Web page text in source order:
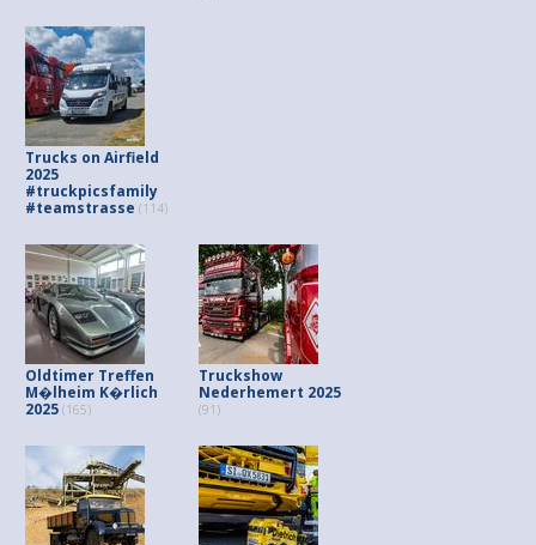
Trucks on Airfield
2025
#truckpicsfamily
#teamstrasse (114)
Oldtimer Treffen
M�lheim K�rlich
2025 (165)
Truckshow
Nederhemert 2025
(91)